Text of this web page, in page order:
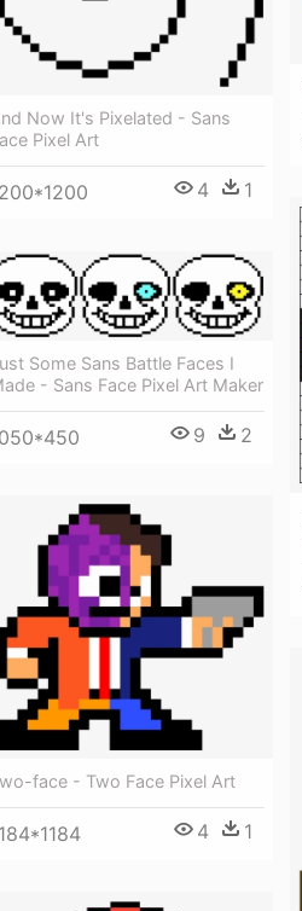
Now It's Pixelated - Sans
Pixel Art
4 1
Some Sans Battle Faces I
- Sans Face Pixel Art Maker
9 2
face - Two Face Pixel Art
4 1